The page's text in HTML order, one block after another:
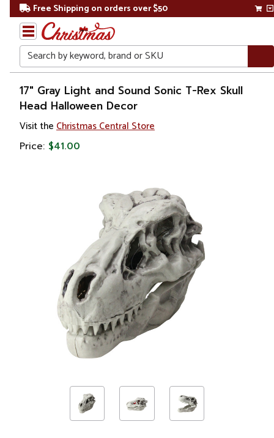
Free Shipping on orders over $50
Search
Home
17" Gray Light and Sound Sonic T-Rex Skull
Head Halloween Decor
Visit the Christmas Central Store
Price: $41.00